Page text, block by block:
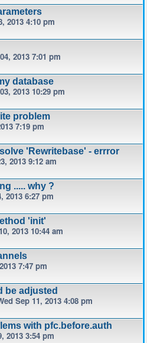
2013 4:10 pm
2013 7:01 pm
database
2013 10:29 pm
problem
7:19 pm
'Rewritebase' - errror
2013 9:12 am
..... why ?
2013 6:27 pm
'init'
2013 10:44 am
7:47 pm
be adjusted
Sep 11, 2013 4:08 pm
with pfc.before.auth
2013 3:54 pm